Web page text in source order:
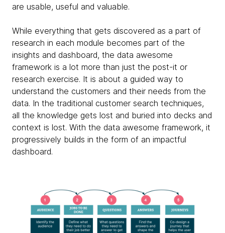
are usable, useful and valuable.
While everything that gets discovered as a part of
research in each module becomes part of the
insights and dashboard, the data awesome
framework is a lot more than just the post-it or
research exercise. It is about a guided way to
understand the customers and their needs from the
data. In the traditional customer search techniques,
all the knowledge gets lost and buried into decks and
context is lost. With the data awesome framework, it
progressively builds in the form of an impactful
dashboard.